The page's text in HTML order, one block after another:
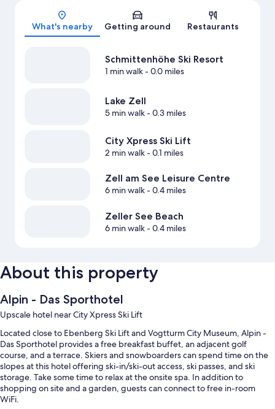
Map
What's nearby Getting around Restaurants
Schmittenhöhe Ski Resort
1 min walk- 0.0 miles
Lake Zell
5 min walk- 0.3 miles
City Xpress Ski Lift
2 min walk- 0.1 miles
Zell am See Leisure Centre
6 min walk- 0.4 miles
Zeller See Beach
6 min walk- 0.4 miles
About this property
Alpin - Das Sporthotel
Upscale hotel near City Xpress Ski Lift
Located close to Ebenberg Ski Lift and Vogtturm City Museum, Alpin -
Das Sporthotel provides a free breakfast buffet, an adjacent golf
course, and a terrace. Skiers and snowboarders can spend time on the
slopes at this hotel offering ski-in/ski-out access, ski passes, and ski
storage. Take some time to relax at the onsite spa. In addition to
shopping on site and a garden, guests can connect to free in-room
WiFi.